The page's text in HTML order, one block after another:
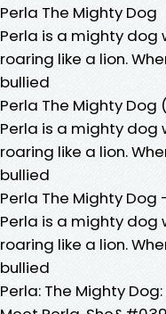
Perla The Mighty Dog
Perla is a mighty dog
roaring like a lion.
bullied
Perla The Mighty Dog
Perla is a mighty dog
roaring like a lion.
bullied
Perla The Mighty Dog
Perla is a mighty dog
roaring like a lion.
bullied
Perla: The Mighty